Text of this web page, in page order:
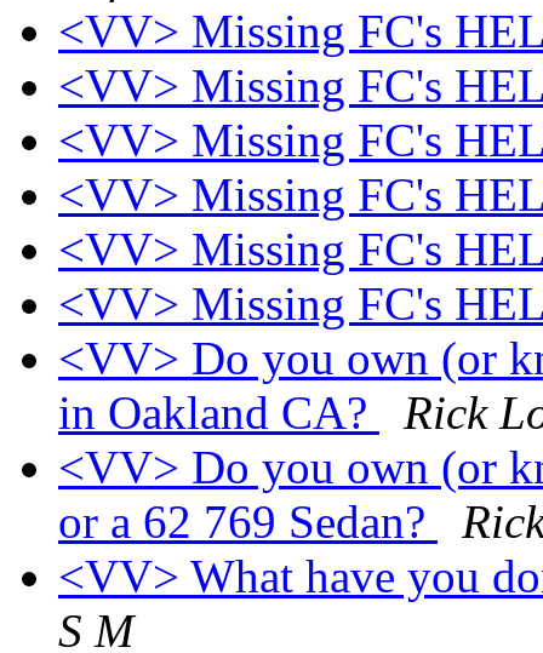
<VV> Missing FC's
<VV> Missing FC's
<VV> Missing FC's
<VV> Missing FC's
<VV> Missing FC's
<VV> Missing FC's
<VV> Do you own (or
in Oakland CA?
Rick
<VV> Do you own (or
or a 62 769 Sedan?
<VV> What have you
S M